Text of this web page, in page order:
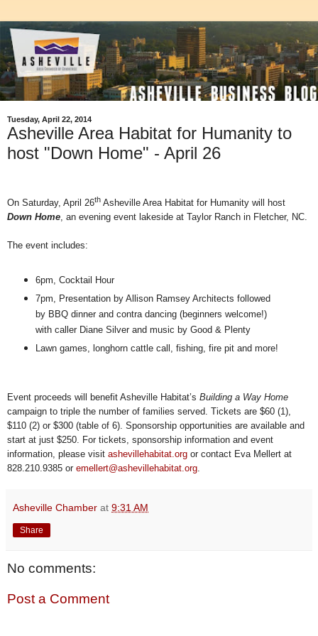
Tuesday, April 22, 2014
Asheville Area Habitat for Humanity to
host "Down Home" - April 26
On Saturday, April 26th Asheville Area Habitat for Humanity will host
Down Home, an evening event lakeside at Taylor Ranch in Fletcher, NC.
The event includes:
6pm, Cocktail Hour
7pm, Presentation by Allison Ramsey Architects followed
by BBQ dinner and contra dancing (beginners welcome!)
with caller Diane Silver and music by Good & Plenty
Lawn games, longhorn cattle call, fishing, fire pit and more!
Event proceeds will benefit Asheville Habitat’s Building a Way Home
campaign to triple the number of families served. Tickets are $60 (1),
$110 (2) or $300 (table of 6). Sponsorship opportunities are available and
start at just $250. For tickets, sponsorship information and event
information, please visit ashevillehabitat.org or contact Eva Mellert at
828.210.9385 or emellert@ashevillehabitat.org
Asheville Chamber at 9:31 AM
Share
No comments:
Post a Comment